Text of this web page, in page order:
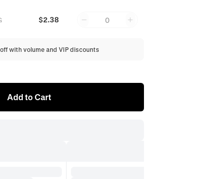
$2.38 0
with volume and VIP discounts
Add to Cart